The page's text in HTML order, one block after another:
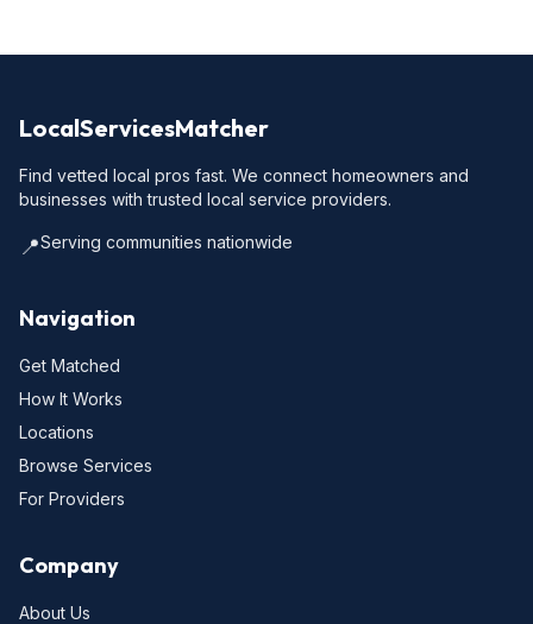
LocalServicesMatcher
Find vetted local pros fast. We connect homeowners and
businesses with trusted local service providers.
📍Serving communities nationwide
Navigation
Get Matched
How It Works
Locations
Browse Services
For Providers
Company
About Us